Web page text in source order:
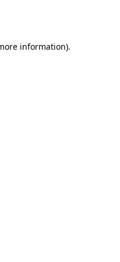
information).